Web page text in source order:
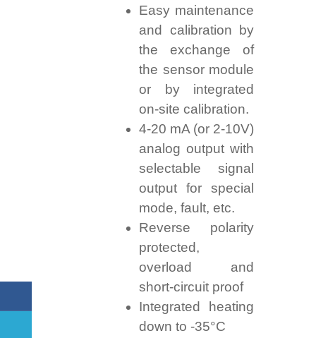
Easy maintenance
and calibration by
the exchange of
the sensor module
or by integrated
on-site calibration.
4-20 mA (or 2-10V)
analog output with
selectable signal
output for special
mode, fault, etc.
Reverse polarity
protected,
overload and
short-circuit proof
Integrated heating
down to -35°C